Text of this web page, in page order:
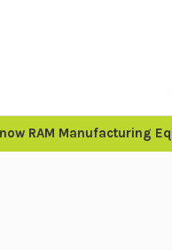
RAM Manufacturing